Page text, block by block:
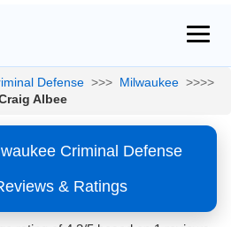
Defense >>> Milwaukee >>>>
Albee
Criminal Defense
& Ratings